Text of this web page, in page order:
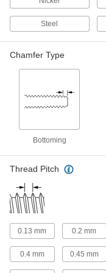
For Helical Inserts
For Coil Threads
Steel
Chamfer Type
Bottoming
Thread Pitch
0.13 mm 0.2 mm
0.4 mm 0.45 mm